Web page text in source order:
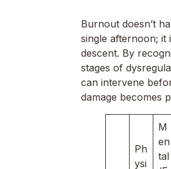
Burnout doesn’t
single afternoon; it
descent. By
stages of
can intervene
damage becomes
Ph
ysi
M
en
tal